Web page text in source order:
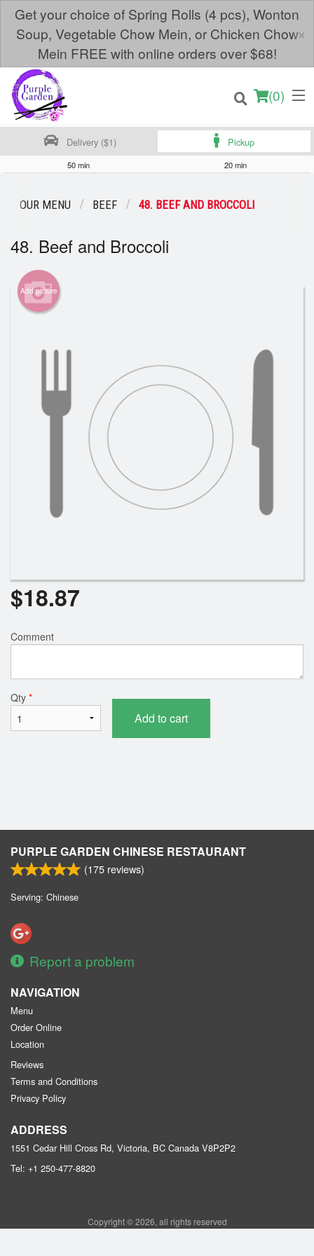
Get your choice of Spring Rolls (4 pcs), Wonton
Soup, Vegetable Chow Mein, or Chicken Chow
Mein FREE with online orders over $68!
×
(0)
Registration
Delivery ($1) Pickup
50 min 20 min
OUR MENU BEEF 48. BEEF AND BROCCOLI
48. Beef and Broccoli
Add picture
$18.87
Comment
Qty *
Add to cart
PURPLE GARDEN CHINESE RESTAURANT
(175 reviews)
Serving: Chinese
Report a problem
NAVIGATION
Menu
Order Online
Location
Reviews
Terms and Conditions
Privacy Policy
ADDRESS
1551 Cedar Hill Cross Rd, Victoria, BC Canada V8P2P2
Tel: +1 250-477-8820
Copyright © 2026, all rights reserved